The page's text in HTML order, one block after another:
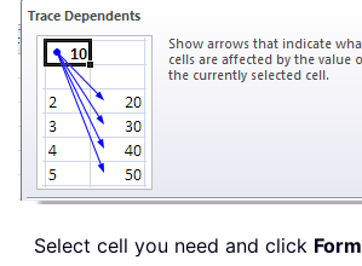
Select cell you need and click